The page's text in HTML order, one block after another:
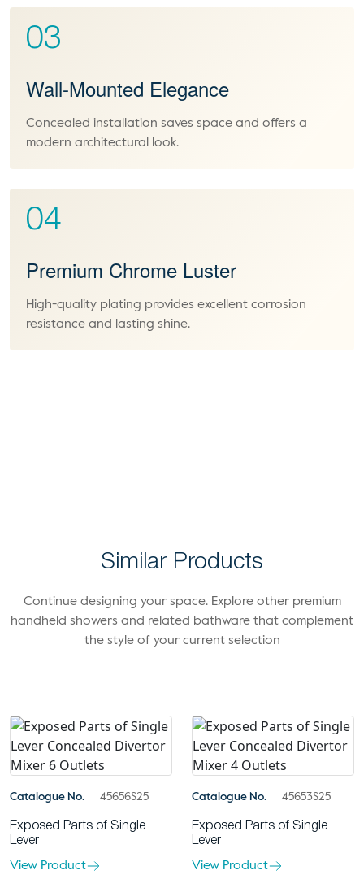
03
Wall-Mounted Elegance
Concealed installation saves space and offers a
modern architectural look.
04
Premium Chrome Luster
High-quality plating provides excellent corrosion
resistance and lasting shine.
Similar Products
Continue designing your space. Explore other premium
handheld showers and related bathware that complement
the style of your current selection
Catalogue No. 45656S25
Exposed Parts of Single
Lever
View Product
Catalogue No. 45653S25
Exposed Parts of Single
Lever
View Product